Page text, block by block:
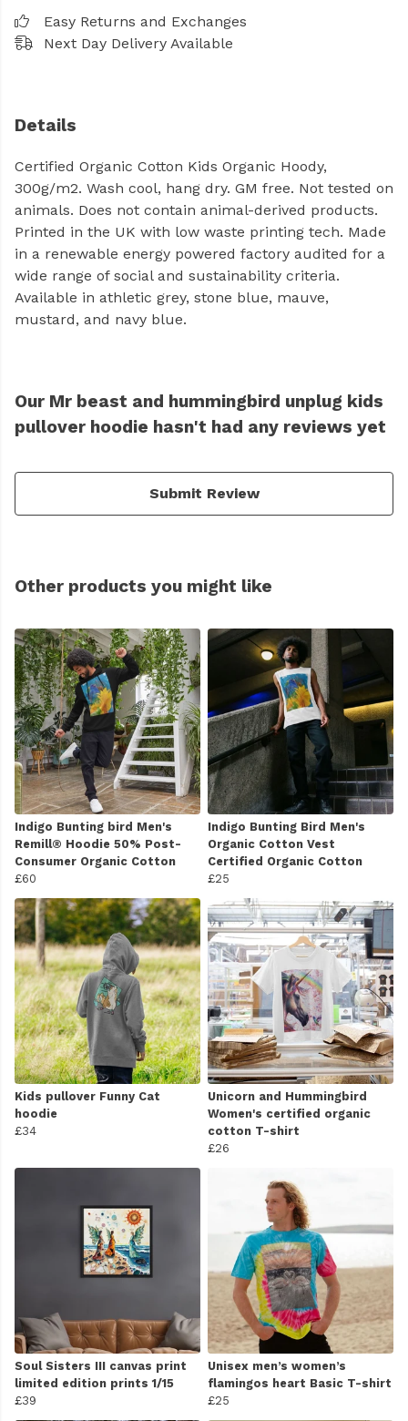
Easy Returns and Exchanges
Next Day Delivery Available
Details
Certified Organic Cotton Kids Organic Hoody,
300g/m2. Wash cool, hang dry. GM free. Not tested on
animals. Does not contain animal-derived products.
Printed in the UK with low waste printing tech. Made
in a renewable energy powered factory audited for a
wide range of social and sustainability criteria.
Available in athletic grey, stone blue, mauve,
mustard, and navy blue.
Our Mr beast and hummingbird unplug kids
pullover hoodie hasn't had any reviews yet
Submit Review
Other products you might like
Indigo Bunting bird Men's
Remill® Hoodie 50% Post-
Consumer Organic Cotton
£60
Indigo Bunting Bird Men's
Organic Cotton Vest
Certified Organic Cotton
£25
Kids pullover Funny Cat
hoodie
£34
Unicorn and Hummingbird
Women's certified organic
cotton T-shirt
£26
Soul Sisters III canvas print
limited edition prints 1/15
£39
Unisex men’s women’s
flamingos heart Basic T-shirt
£25